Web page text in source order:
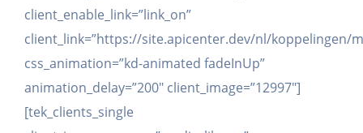
client_enable_link=”link_on”
client_link=”https://site.apicenter.dev/nl/koppelingen/
css_animation=”kd-animated fadeInUp”
animation_delay=”200″ client_image=”12997″]
[tek_clients_single